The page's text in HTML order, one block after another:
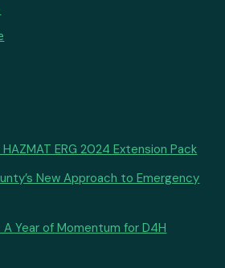
ERG 2024 Extension Pack
New Approach to Emergency
Year of Momentum for D4H